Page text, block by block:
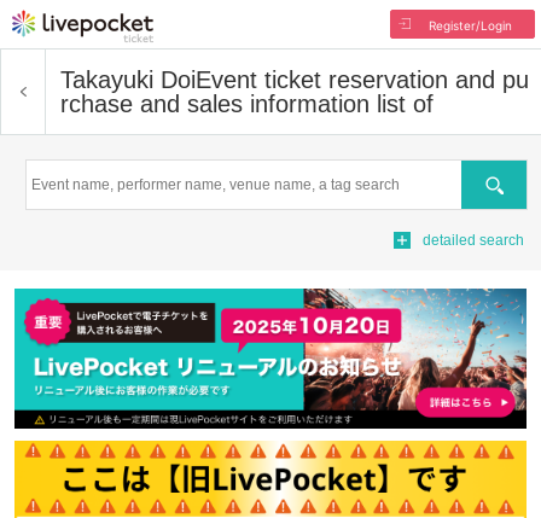
Register/Login
Takayuki DoiEvent ticket reservation and pu
rchase and sales information list of
Search
detailed search